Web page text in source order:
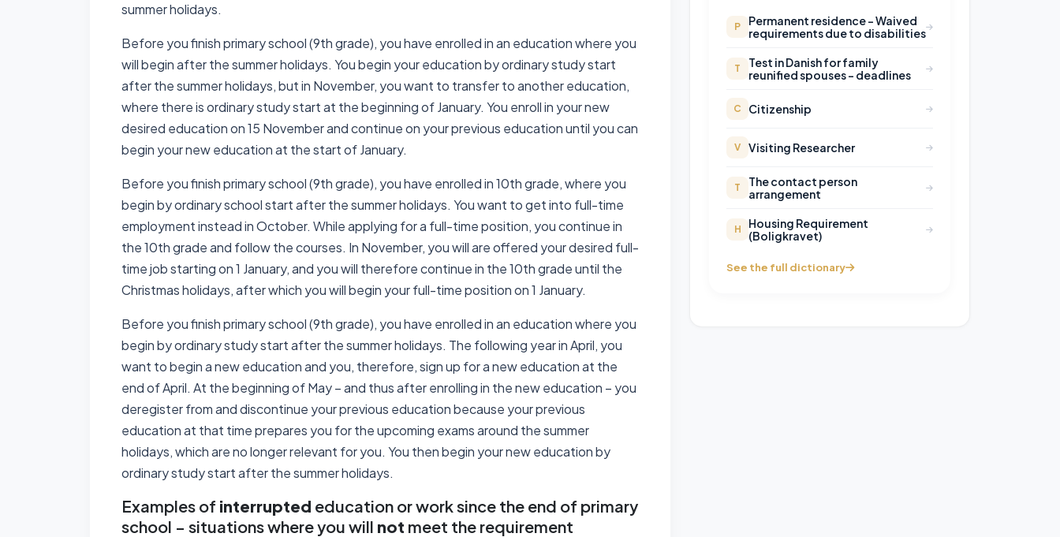
summer holidays.
Before you finish primary school (9th grade), you have enrolled in an education where you
will begin after the summer holidays. You begin your education by ordinary study start
after the summer holidays, but in November, you want to transfer to another education,
where there is ordinary study start at the beginning of January. You enroll in your new
desired education on 15 November and continue on your previous education until you can
begin your new education at the start of January.
Before you finish primary school (9th grade), you have enrolled in 10th grade, where you
begin by ordinary school start after the summer holidays. You want to get into full-time
employment instead in October. While applying for a full-time position, you continue in
the 10th grade and follow the courses. In November, you will are offered your desired full-
time job starting on 1 January, and you will therefore continue in the 10th grade until the
Christmas holidays, after which you will begin your full-time position on 1 January.
Before you finish primary school (9th grade), you have enrolled in an education where you
begin by ordinary study start after the summer holidays. The following year in April, you
want to begin a new education and you, therefore, sign up for a new education at the
end of April. At the beginning of May – and thus after enrolling in the new education – you
deregister from and discontinue your previous education because your previous
education at that time prepares you for the upcoming exams around the summer
holidays, which are no longer relevant for you. You then begin your new education by
ordinary study start after the summer holidays.
Examples of interrupted education or work since the end of primary
school – situations where you will not meet the requirement
P
Permanent residence – Waived
requirements due to disabilities
T
Test in Danish for family
reunified spouses - deadlines
C Citizenship
V Visiting Researcher
T
The contact person
arrangement
H
Housing Requirement
(Boligkravet)
See the full dictionary